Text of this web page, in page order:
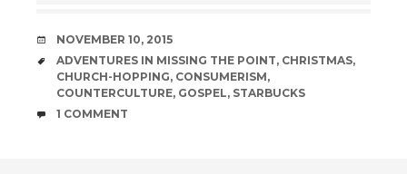
DATE
NOVEMBER 10, 2015
TAGS
ADVENTURES IN MISSING THE POINT, CHRISTMAS,
CHURCH-HOPPING, CONSUMERISM,
COUNTERCULTURE, GOSPEL, STARBUCKS
COMMENTS
1 COMMENT